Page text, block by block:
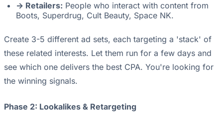
-> Retailers: People who interact with content from
Boots, Superdrug, Cult Beauty, Space NK.
Create 3-5 different ad sets, each targeting a 'stack' of
these related interests. Let them run for a few days and
see which one delivers the best CPA. You're looking for
the winning signals.
Phase 2: Lookalikes & Retargeting